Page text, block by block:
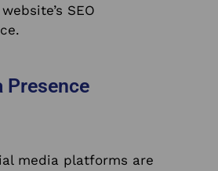
SEO
Presence
media platforms are